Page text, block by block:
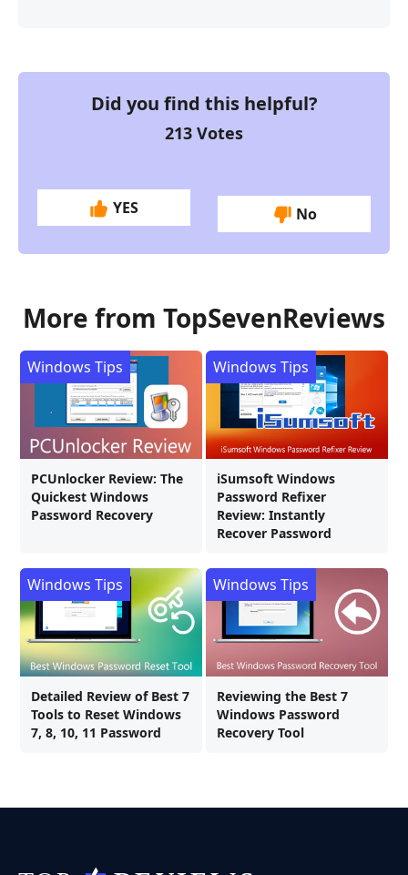
Did you find this helpful?
213 Votes
YES No
More from TopSevenReviews
PCUnlocker Review: The
Quickest Windows
Password Recovery
Windows Tips
iSumsoft Windows
Password Refixer
Review: Instantly
Recover Password
Windows Tips
Detailed Review of Best 7
Tools to Reset Windows
7, 8, 10, 11 Password
Windows Tips
Reviewing the Best 7
Windows Password
Recovery Tool
Windows Tips